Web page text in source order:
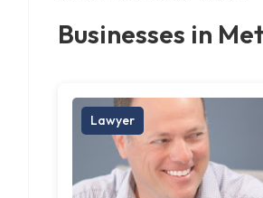
Businesses in
Lawyer